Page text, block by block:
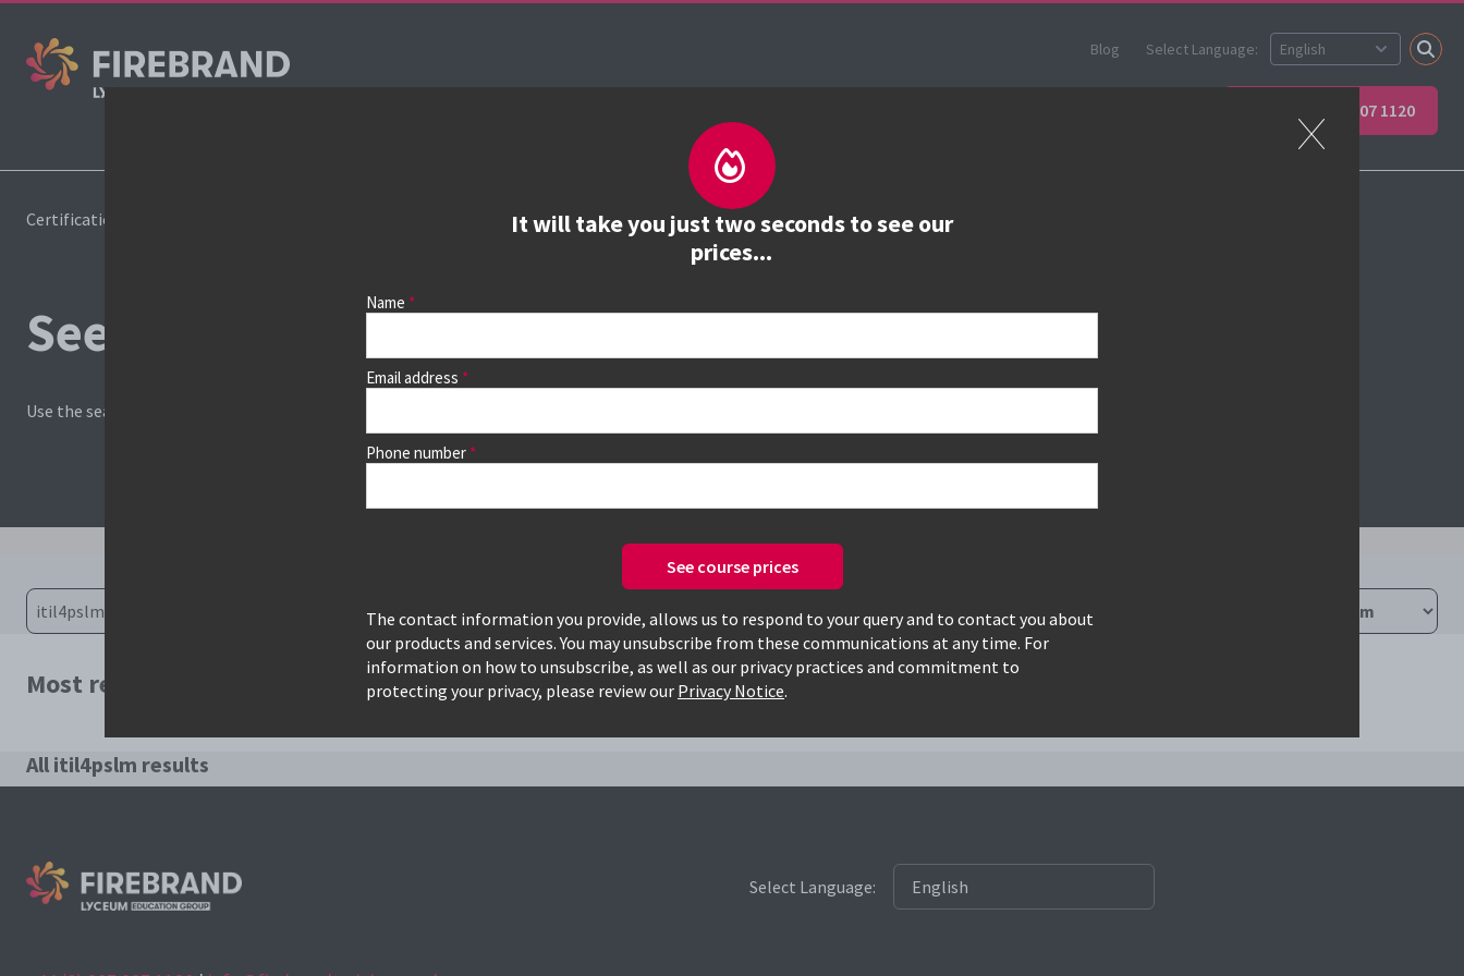
+44 (0) 207 907 1120
Blog Select Language:
It will take you just two seconds to see our
prices...
Name
Email address
Phone number
See course prices
The contact information you provide, allows us to respond to your query and to contact you about
our products and services. You may unsubscribe from these communications at any time. For
information on how to unsubscribe, as well as our privacy practices and commitment to
protecting your privacy, please review our Privacy Notice.
Certifications
See prices, dates & book
Use the search box and filters to find your course, then continue to see all dates and prices.
Only available courses
Most relevant courses for search: itil4pslm
All itil4pslm results
Select Language: